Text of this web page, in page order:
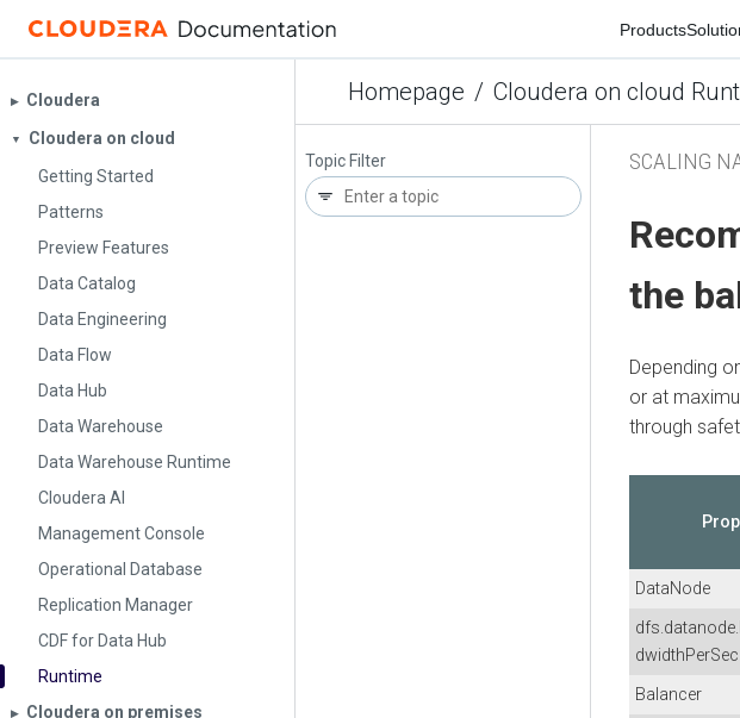
Products
Homepage / Cloudera on cloud
▶︎ Cloudera
▼
Cloudera on cloud
Getting Started
Patterns
Preview Features
Data Catalog
Data Engineering
Data Flow
Data Hub
Data Warehouse
Data Warehouse Runtime
Cloudera AI
Management Console
Operational Database
Replication Manager
CDF for Data Hub
Runtime
▶︎ Cloudera on premises
Topic Filter SCALING
the
Depending
or at
through
DataNode
dwidthPerSec
Balancer